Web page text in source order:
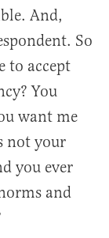
And,
So
to accept
You
want me
not your
you ever
and